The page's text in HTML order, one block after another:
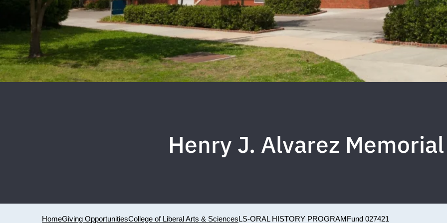
Henry J. Alvarez
HomeGiving OpportunitiesCollege of Liberal Arts & SciencesLS-ORAL HISTORY PROGRAMFund 027421